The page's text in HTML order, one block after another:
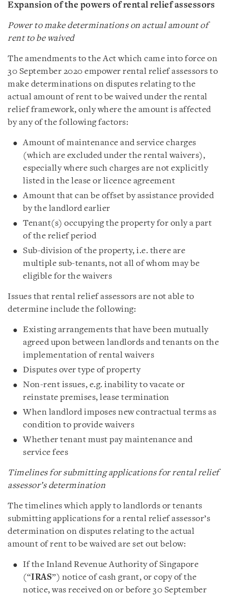
Expansion of the powers of rental relief assessors
Power to make determinations on actual amount of
rent to be waived
The amendments to the Act which came into force on
30 September 2020 empower rental relief assessors to
make determinations on disputes relating to the
actual amount of rent to be waived under the rental
relief framework, only where the amount is affected
by any of the following factors:
Amount of maintenance and service charges
(which are excluded under the rental waivers),
especially where such charges are not explicitly
listed in the lease or licence agreement
Amount that can be offset by assistance provided
by the landlord earlier
Tenant(s) occupying the property for only a part
of the relief period
Sub-division of the property, i.e. there are
multiple sub-tenants, not all of whom may be
eligible for the waivers
Issues that rental relief assessors are not able to
determine include the following:
Existing arrangements that have been mutually
agreed upon between landlords and tenants on the
implementation of rental waivers
Disputes over type of property
Non-rent issues, e.g. inability to vacate or
reinstate premises, lease termination
When landlord imposes new contractual terms as
condition to provide waivers
Whether tenant must pay maintenance and
service fees
Timelines for submitting applications for rental relief
assessor’s determination
The timelines which apply to landlords or tenants
submitting applications for a rental relief assessor’s
determination on disputes relating to the actual
amount of rent to be waived are set out below:
If the Inland Revenue Authority of Singapore
(“IRAS”) notice of cash grant, or copy of the
notice, was received on or before 30 September